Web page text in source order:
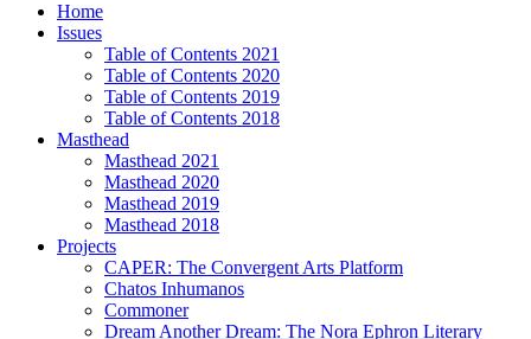
Home
Issues
Table of Contents 2021
Table of Contents 2020
Table of Contents 2019
Table of Contents 2018
Masthead
Masthead 2021
Masthead 2020
Masthead 2019
Masthead 2018
Projects
CAPER: The Convergent Arts Platform
Chatos Inhumanos
Commoner
Dream Another Dream: The Nora Ephron Literary